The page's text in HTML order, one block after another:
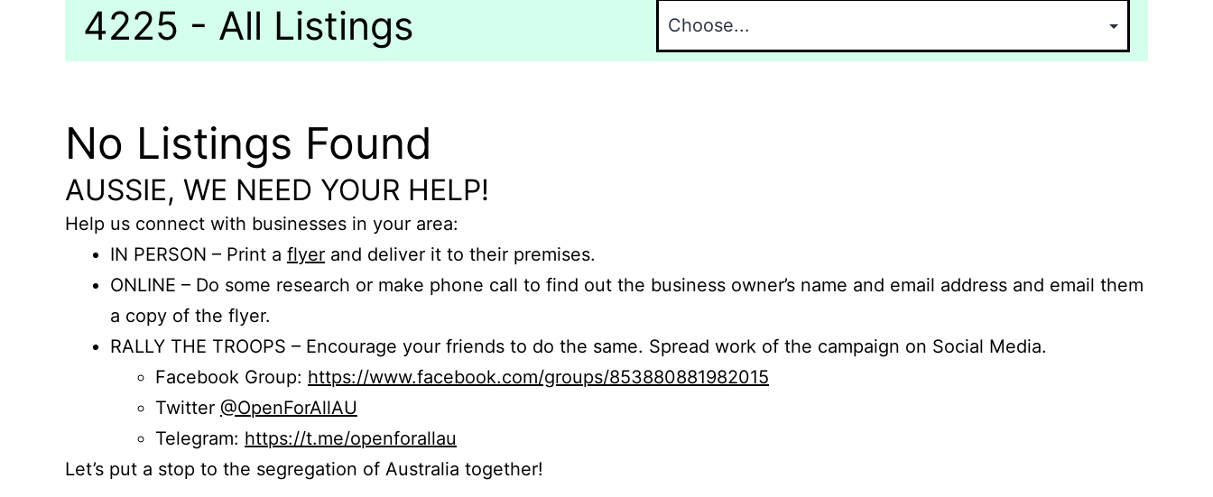
4225 - All Listings
No Listings Found
AUSSIE, WE NEED YOUR HELP!
Help us connect with businesses in your area:
IN PERSON – Print a flyer and deliver it to their premises.
ONLINE – Do some research or make phone call to find out the business owner’s name and email address and email them
a copy of the flyer.
RALLY THE TROOPS – Encourage your friends to do the same. Spread work of the campaign on Social Media.
Facebook Group: https://www.facebook.com/groups/853880881982015
Twitter @OpenForAllAU
Telegram: https://t.me/openforallau
Let’s put a stop to the segregation of Australia together!